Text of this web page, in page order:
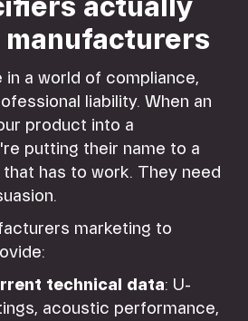
actually
manufacturers
a world of compliance,
liability. When an
product into a
putting their name to a
has to work. They need
marketing to
technical data: U-
acoustic performance,